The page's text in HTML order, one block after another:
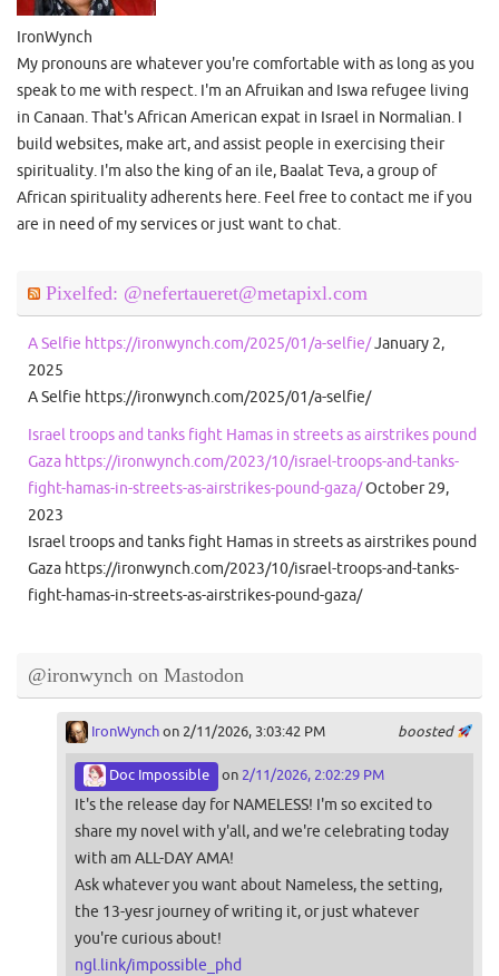
IronWynch
My pronouns are whatever you're comfortable with as long as you
speak to me with respect. I'm an Afruikan and Iswa refugee living
in Canaan. That's African American expat in Israel in Normalian. I
build websites, make art, and assist people in exercising their
spirituality. I'm also the king of an ile, Baalat Teva, a group of
African spirituality adherents here. Feel free to contact me if you
are in need of my services or just want to chat.
Pixelfed: @nefertaueret@metapixl.com
A Selfie https://ironwynch.com/2025/01/a-selfie/January 2,
2025
A Selfie https://ironwynch.com/2025/01/a-selfie/
Israel troops and tanks fight Hamas in streets as airstrikes pound
Gaza https://ironwynch.com/2023/10/israel-troops-and-tanks-
fight-hamas-in-streets-as-airstrikes-pound-gaza/October 29,
2023
Israel troops and tanks fight Hamas in streets as airstrikes pound
Gaza https://ironwynch.com/2023/10/israel-troops-and-tanks-
fight-hamas-in-streets-as-airstrikes-pound-gaza/
@ironwynch on Mastodon
boosted
IronWynchon 2/11/2026, 3:03:42 PM
Doc Impossible on 2/11/2026, 2:02:29 PM
It's the release day for NAMELESS! I'm so excited to
share my novel with y'all, and we're celebrating today
with am ALL-DAY AMA!
Ask whatever you want about Nameless, the setting,
the 13-yesr journey of writing it, or just whatever
you're curious about!
ngl.link/impossible_phd